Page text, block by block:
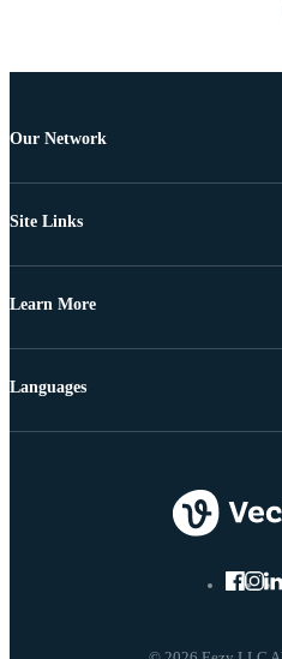
Our Network
Site Links
Learn More
Languages